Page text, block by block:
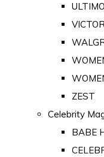
ULTIMO
ZEST
Celebrity
BABE